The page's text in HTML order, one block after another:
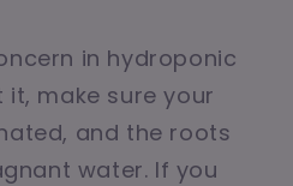
in hydroponic
it, make sure your
and the roots
water. If you